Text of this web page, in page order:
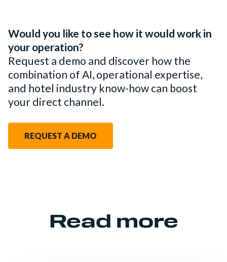
Would you like to see how it would work in
your operation?
Request a demo and discover how the
combination of AI, operational expertise,
and hotel industry know-how can boost
your direct channel.
REQUEST A DEMO
Read more